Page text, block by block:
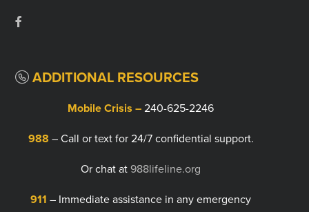
ADDITIONAL RESOURCES
Mobile Crisis –240-625-2246
988 – Call or text for 24/7 confidential support.
Or chat at988lifeline.org
911 – Immediate assistance in any emergency